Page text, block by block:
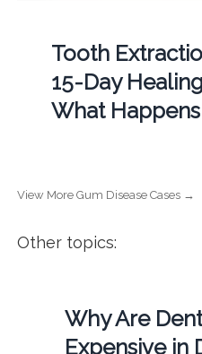
Tooth
15-Day
What
View More Gum Disease Cases →
Other topics:
Why Are
Expensive in